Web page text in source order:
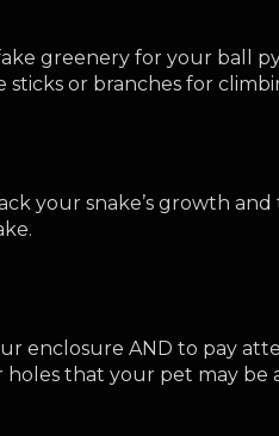
greenery for your ball
or branches for
your snake’s growth and
enclosure AND to pay
that your pet may be